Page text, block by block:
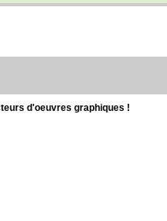
d'oeuvres graphiques !